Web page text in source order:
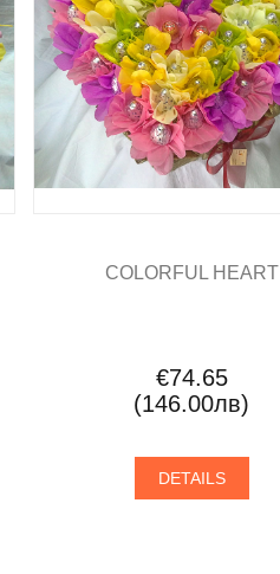
COLORFUL HEART
€74.65
(146.00лв)
DETAILS